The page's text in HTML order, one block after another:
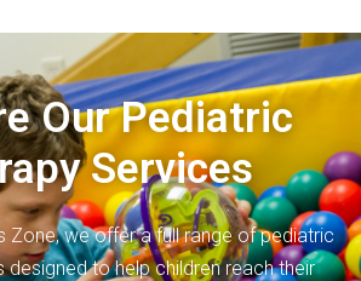
Our Pediatric
Services
Zone, we offer a full range of pediatric
designed to help children reach their